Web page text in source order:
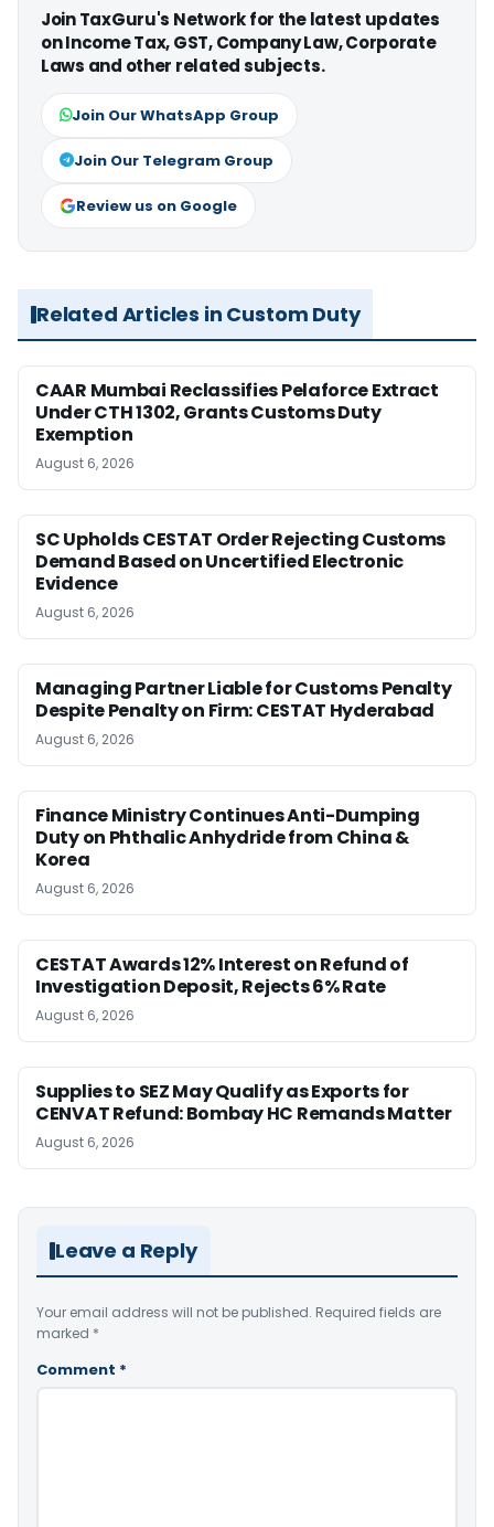
Join TaxGuru's Network for the latest updates
on Income Tax, GST, Company Law, Corporate
Laws and other related subjects.
Join Our WhatsApp Group
Join Our Telegram Group
Review us on Google
Related Articles in Custom Duty
CAAR Mumbai Reclassifies Pelaforce Extract
Under CTH 1302, Grants Customs Duty
Exemption
August 6, 2026
SC Upholds CESTAT Order Rejecting Customs
Demand Based on Uncertified Electronic
Evidence
August 6, 2026
Managing Partner Liable for Customs Penalty
Despite Penalty on Firm: CESTAT Hyderabad
August 6, 2026
Finance Ministry Continues Anti-Dumping
Duty on Phthalic Anhydride from China &
Korea
August 6, 2026
CESTAT Awards 12% Interest on Refund of
Investigation Deposit, Rejects 6% Rate
August 6, 2026
Supplies to SEZ May Qualify as Exports for
CENVAT Refund: Bombay HC Remands Matter
August 6, 2026
Leave a Reply
Your email address will not be published. Required fields are
marked *
Comment *